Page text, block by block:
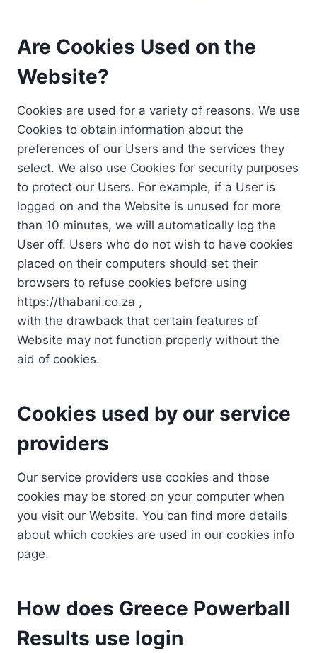
Are Cookies Used on the
Website?
Cookies are used for a variety of reasons. We use
Cookies to obtain information about the
preferences of our Users and the services they
select. We also use Cookies for security purposes
to protect our Users. For example, if a User is
logged on and the Website is unused for more
than 10 minutes, we will automatically log the
User off. Users who do not wish to have cookies
placed on their computers should set their
browsers to refuse cookies before using
https://thabani.co.za ,
with the drawback that certain features of
Website may not function properly without the
aid of cookies.
Cookies used by our service
providers
Our service providers use cookies and those
cookies may be stored on your computer when
you visit our Website. You can find more details
about which cookies are used in our cookies info
page.
How does Greece Powerball
Results use login